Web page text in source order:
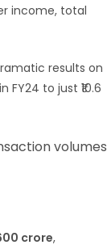
income, total
results on
FY24 to just ₹10.6
volumes
crore,